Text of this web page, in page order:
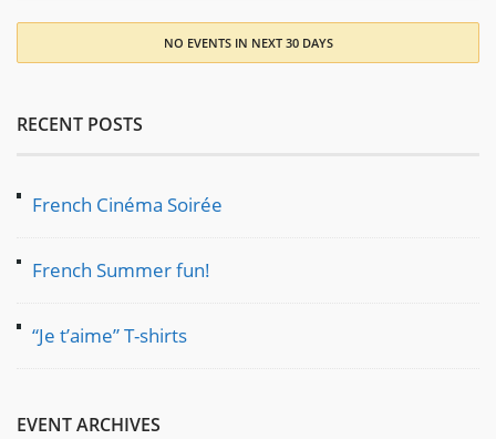
NO EVENTS IN NEXT 30 DAYS
RECENT POSTS
French Cinéma Soirée
French Summer fun!
“Je t’aime” T-shirts
EVENT ARCHIVES